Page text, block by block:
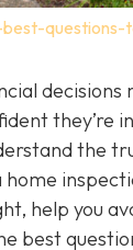
they’re
the
home
help you
best